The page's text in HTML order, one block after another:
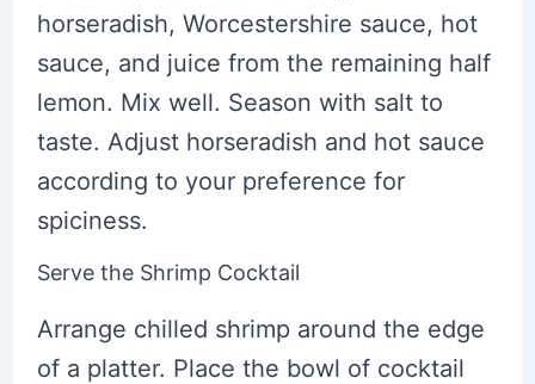
horseradish, Worcestershire sauce, hot
sauce, and juice from the remaining half
lemon. Mix well. Season with salt to
taste. Adjust horseradish and hot sauce
according to your preference for
spiciness.
Serve the Shrimp Cocktail
Arrange chilled shrimp around the edge
of a platter. Place the bowl of cocktail